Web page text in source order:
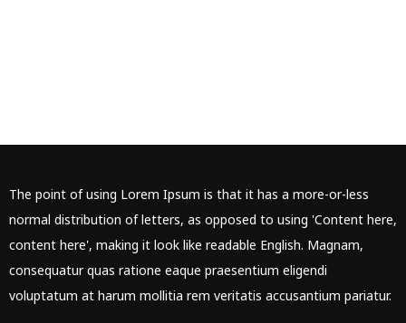
The point of using Lorem Ipsum is that it has a more-or-less
normal distribution of letters, as opposed to using 'Content here,
content here', making it look like readable English. Magnam,
consequatur quas ratione eaque praesentium eligendi
voluptatum at harum mollitia rem veritatis accusantium pariatur.